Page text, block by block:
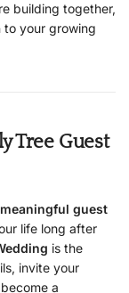
building together,
to your growing
Tree Guest
guest
life long after
is the
invite your
a